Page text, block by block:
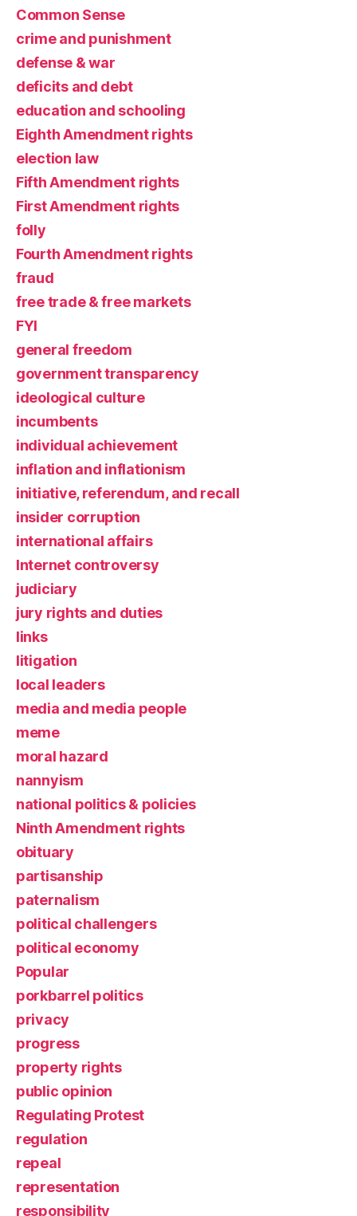
Common Sense
crime and punishment
defense & war
deficits and debt
education and schooling
Eighth Amendment rights
election law
Fifth Amendment rights
First Amendment rights
folly
Fourth Amendment rights
fraud
free trade & free markets
FYI
general freedom
government transparency
ideological culture
incumbents
individual achievement
inflation and inflationism
initiative, referendum, and recall
insider corruption
international affairs
Internet controversy
judiciary
jury rights and duties
links
litigation
local leaders
media and media people
meme
moral hazard
nannyism
national politics & policies
Ninth Amendment rights
obituary
partisanship
paternalism
political challengers
political economy
Popular
porkbarrel politics
privacy
progress
property rights
public opinion
Regulating Protest
regulation
repeal
representation
responsibility